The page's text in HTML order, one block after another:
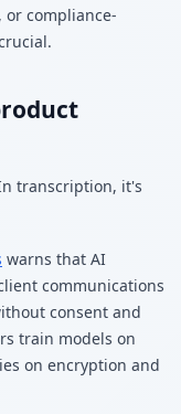
compliance-
transcription, it's
warns that AI
communications
consent and
train models on
on encryption and